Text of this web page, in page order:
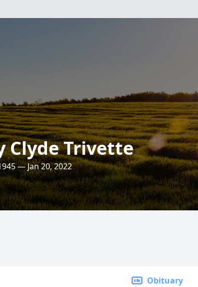
Clyde Trivette
— Jan 20, 2022
Obituary